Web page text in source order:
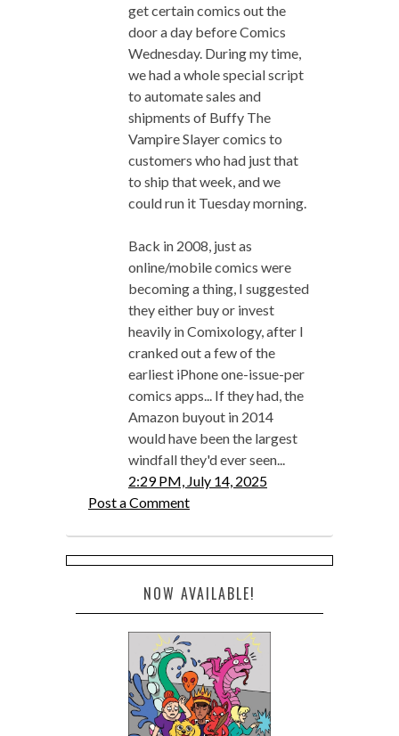
get certain comics out the
door a day before Comics
Wednesday. During my time,
we had a whole special script
to automate sales and
shipments of Buffy The
Vampire Slayer comics to
customers who had just that
to ship that week, and we
could run it Tuesday morning.
Back in 2008, just as
online/mobile comics were
becoming a thing, I suggested
they either buy or invest
heavily in Comixology, after I
cranked out a few of the
earliest iPhone one-issue-per
comics apps... If they had, the
Amazon buyout in 2014
would have been the largest
windfall they'd ever seen...
2:29 PM, July 14, 2025
Post a Comment
NOW AVAILABLE!